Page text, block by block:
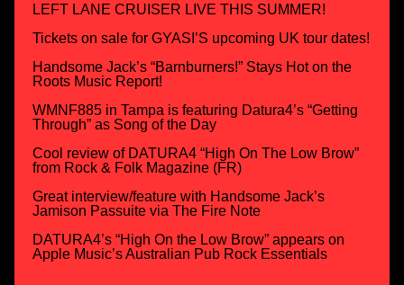
LEFT LANE CRUISER LIVE THIS SUMMER!
Tickets on sale for GYASI’S upcoming UK tour dates!
Handsome Jack’s “Barnburners!” Stays Hot on the
Roots Music Report!
WMNF885 in Tampa is featuring Datura4’s “Getting
Through” as Song of the Day
Cool review of DATURA4 “High On The Low Brow”
from Rock & Folk Magazine (FR)
Great interview/feature with Handsome Jack’s
Jamison Passuite via The Fire Note
DATURA4’s “High On the Low Brow” appears on
Apple Music’s Australian Pub Rock Essentials